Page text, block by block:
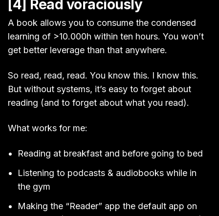
[4] Read voraciously
A book allows you to consume the condensed
learning of >10.000h within ten hours. You won’t
get better leverage than that anywhere.
So read, read, read. You know this. I know this.
But without systems, it’s easy to forget about
reading (and to forget about what you read).
What works for me:
Reading at breakfast and before going to bed
Listening to podcasts & audiobooks while in
the gym
Making the “Reader” app the default app on